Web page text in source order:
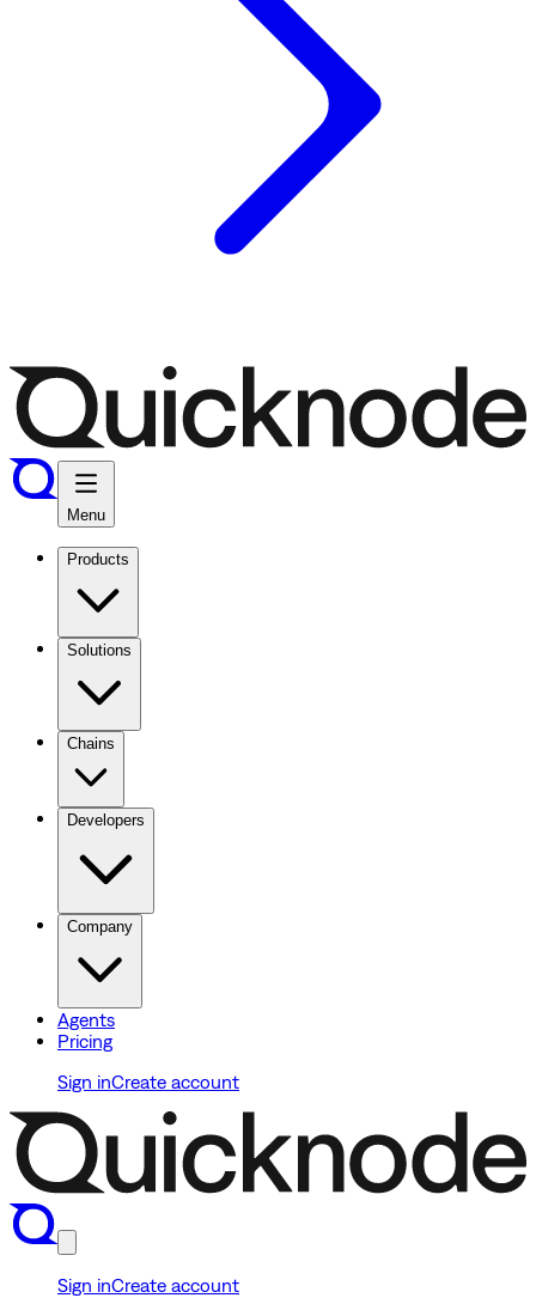
Menu
Products
Solutions
Chains
Developers
Company
Agents
Pricing
Sign inCreate account
Sign inCreate account